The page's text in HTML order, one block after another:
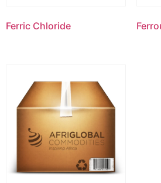
Ferric Chloride